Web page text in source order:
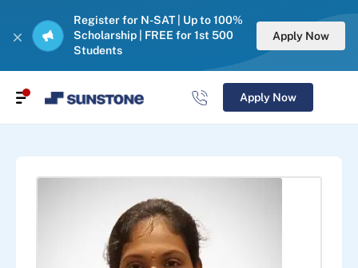
Register for N-SAT | Up to 100%
Scholarship | FREE for 1st 500
Students
Apply Now
Apply Now